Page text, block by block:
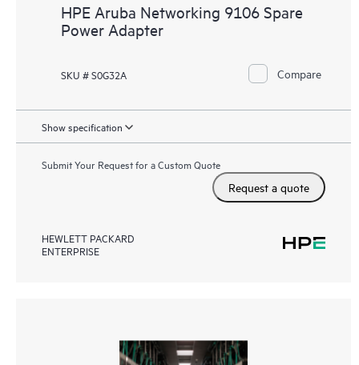
HPE Aruba Networking 9106 Spare
Power Adapter
SKU # S0G32A Compare
Show specification
Submit Your Request for a Custom Quote
Request a quote
HEWLETT PACKARD
ENTERPRISE